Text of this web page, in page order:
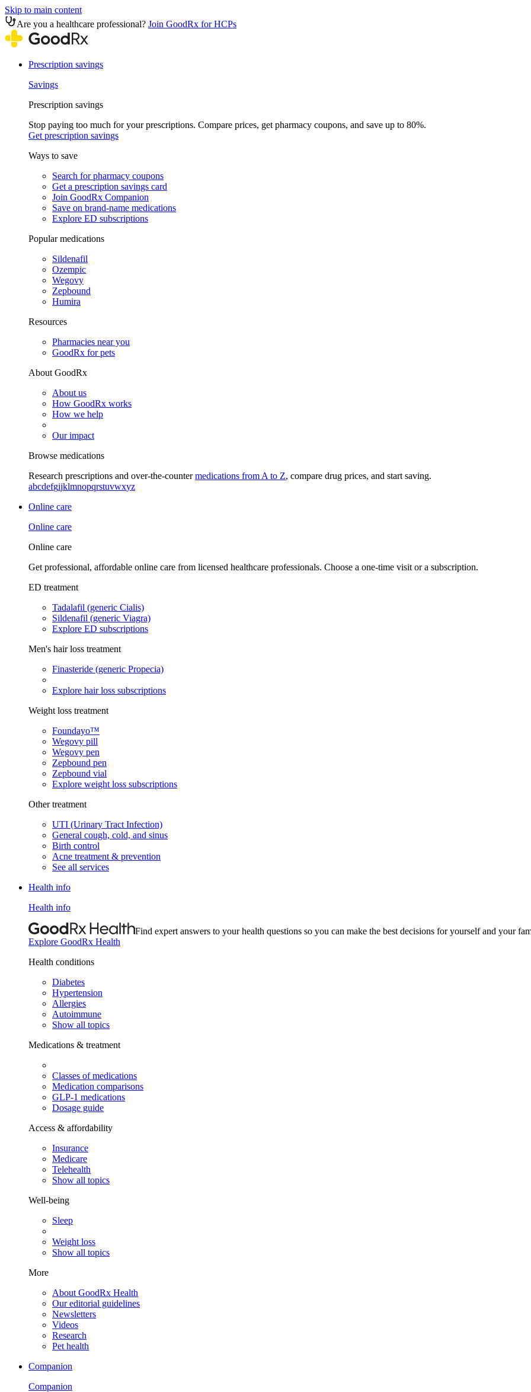
Skip to main content
Are you a healthcare professional? Join GoodRx for HCPs
Prescription savings
Savings
Prescription savings
Stop paying too much for your prescriptions. Compare prices, get pharmacy coupons, and save up to 80%.
Get prescription savings
Ways to save
Search for pharmacy coupons
Get a prescription savings card
Join GoodRx Companion
Save on brand-name medications
Explore ED subscriptions
Popular medications
Sildenafil
Ozempic
Wegovy
Zepbound
Humira
Resources
Pharmacies near you
GoodRx for pets
About GoodRx
About us
How GoodRx works
How we help
Our impact
Browse medications
Research prescriptions and over-the-countermedications from A to Z, compare drug prices, and start saving.
abcdefgijklmnopqrstuvwxyz
Online care
Online care
Online care
Get professional, affordable online care from licensed healthcare professionals. Choose a one-time visit or a subscription.
ED treatment
Tadalafil (generic Cialis)
Sildenafil (generic Viagra)
Explore ED subscriptions
Men's hair loss treatment
Finasteride (generic Propecia)
Explore hair loss subscriptions
Weight loss treatment
Foundayo™
Wegovy pill
Wegovy pen
Zepbound pen
Zepbound vial
Explore weight loss subscriptions
Other treatment
UTI (Urinary Tract Infection)
General cough, cold, and sinus
Birth control
Acne treatment & prevention
See all services
Health info
Health info
Find expert answers to your health questions so you can make the best decisions for yourself and your
Explore GoodRx Health
Health conditions
Diabetes
Hypertension
Allergies
Autoimmune
Show all topics
Medications & treatment
Classes of medications
Medication comparisons
GLP-1 medications
Dosage guide
Access & affordability
Insurance
Medicare
Telehealth
Show all topics
Well-being
Sleep
Weight loss
Show all topics
More
About GoodRx Health
Our editorial guidelines
Newsletters
Videos
Research
Pet health
Companion
Companion